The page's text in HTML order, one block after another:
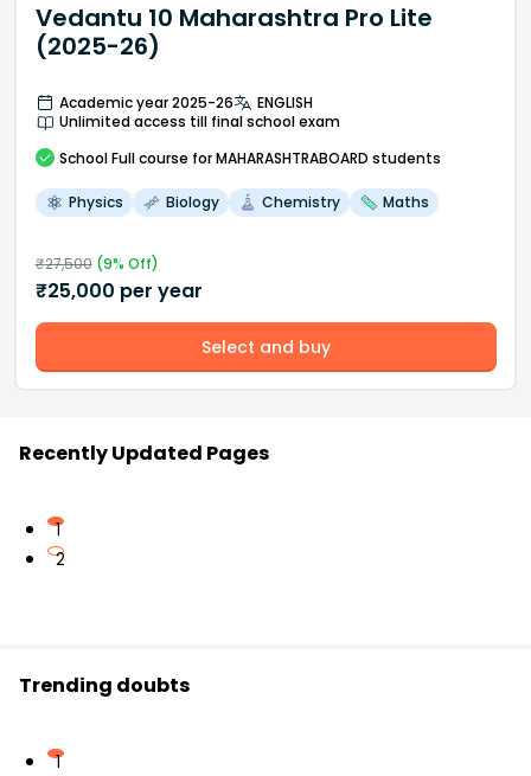
Vedantu 10 Maharashtra Pro Lite
(2025-26)
Academic year 2025-26
ENGLISH
Unlimited access till final school exam
School Full course for MAHARASHTRABOARD students
Physics Biology Chemistry Maths
₹27,500(9% Off)
₹25,000 per year
Select and buy
Recently Updated Pages
1
2
Trending doubts
1